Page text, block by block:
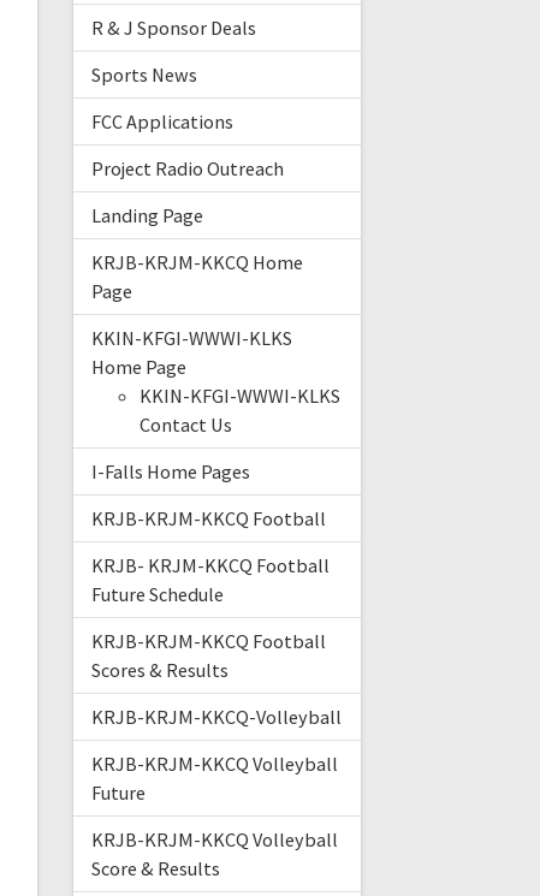
R & J Sponsor Deals
Sports News
FCC Applications
Project Radio Outreach
Landing Page
KRJB-KRJM-KKCQ Home
Page
KKIN-KFGI-WWWI-KLKS
Home Page
KKIN-KFGI-WWWI-KLKS
Contact Us
I-Falls Home Pages
KRJB-KRJM-KKCQ Football
KRJB- KRJM-KKCQ Football
Future Schedule
KRJB-KRJM-KKCQ Football
Scores & Results
KRJB-KRJM-KKCQ-Volleyball
KRJB-KRJM-KKCQ Volleyball
Future
KRJB-KRJM-KKCQ Volleyball
Score & Results